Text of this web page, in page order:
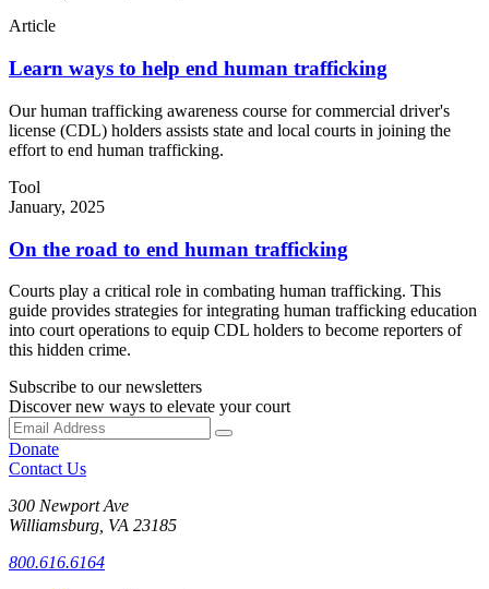
Article
Learn ways to help end human trafficking
Our human trafficking awareness course for commercial driver's
license (CDL) holders assists state and local courts in joining the
effort to end human trafficking.
Tool
January, 2025
On the road to end human trafficking
Courts play a critical role in combating human trafficking. This
guide provides strategies for integrating human trafficking education
into court operations to equip CDL holders to become reporters of
this hidden crime.
Subscribe to our newsletters
Discover new ways to elevate your court
Donate
Contact Us
300 Newport Ave
Williamsburg, VA 23185
800.616.6164